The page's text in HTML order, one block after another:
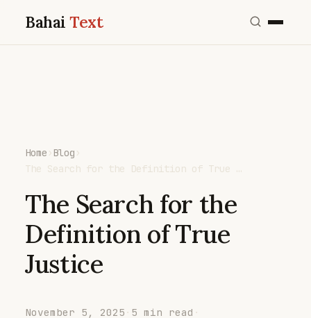
BahaiText
Home › Blog ›
The Search for the Definition of True …
The Search for the
Definition of True
Justice
November 5, 2025 · 5 min read ·